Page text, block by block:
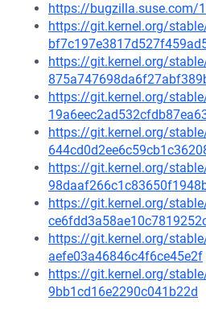
https://bugzilla.suse.com/
https://git.kernel.org/
https://git.kernel.org/
https://git.kernel.org/
https://git.kernel.org/
https://git.kernel.org/
https://git.kernel.org/
https://git.kernel.org/
aefe03a46846c4f6ce45e2f
https://git.kernel.org/
9bb1cd16e2290c041b22d